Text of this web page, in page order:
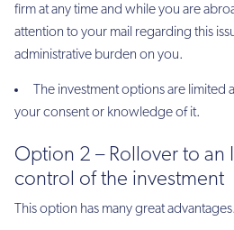
firm at any time and while you are
attention to your mail regarding this
administrative burden on you.
The investment options are limited
your consent or knowledge of it.
Option 2 – Rollover to an
control of the investment
This option has many great advantages.